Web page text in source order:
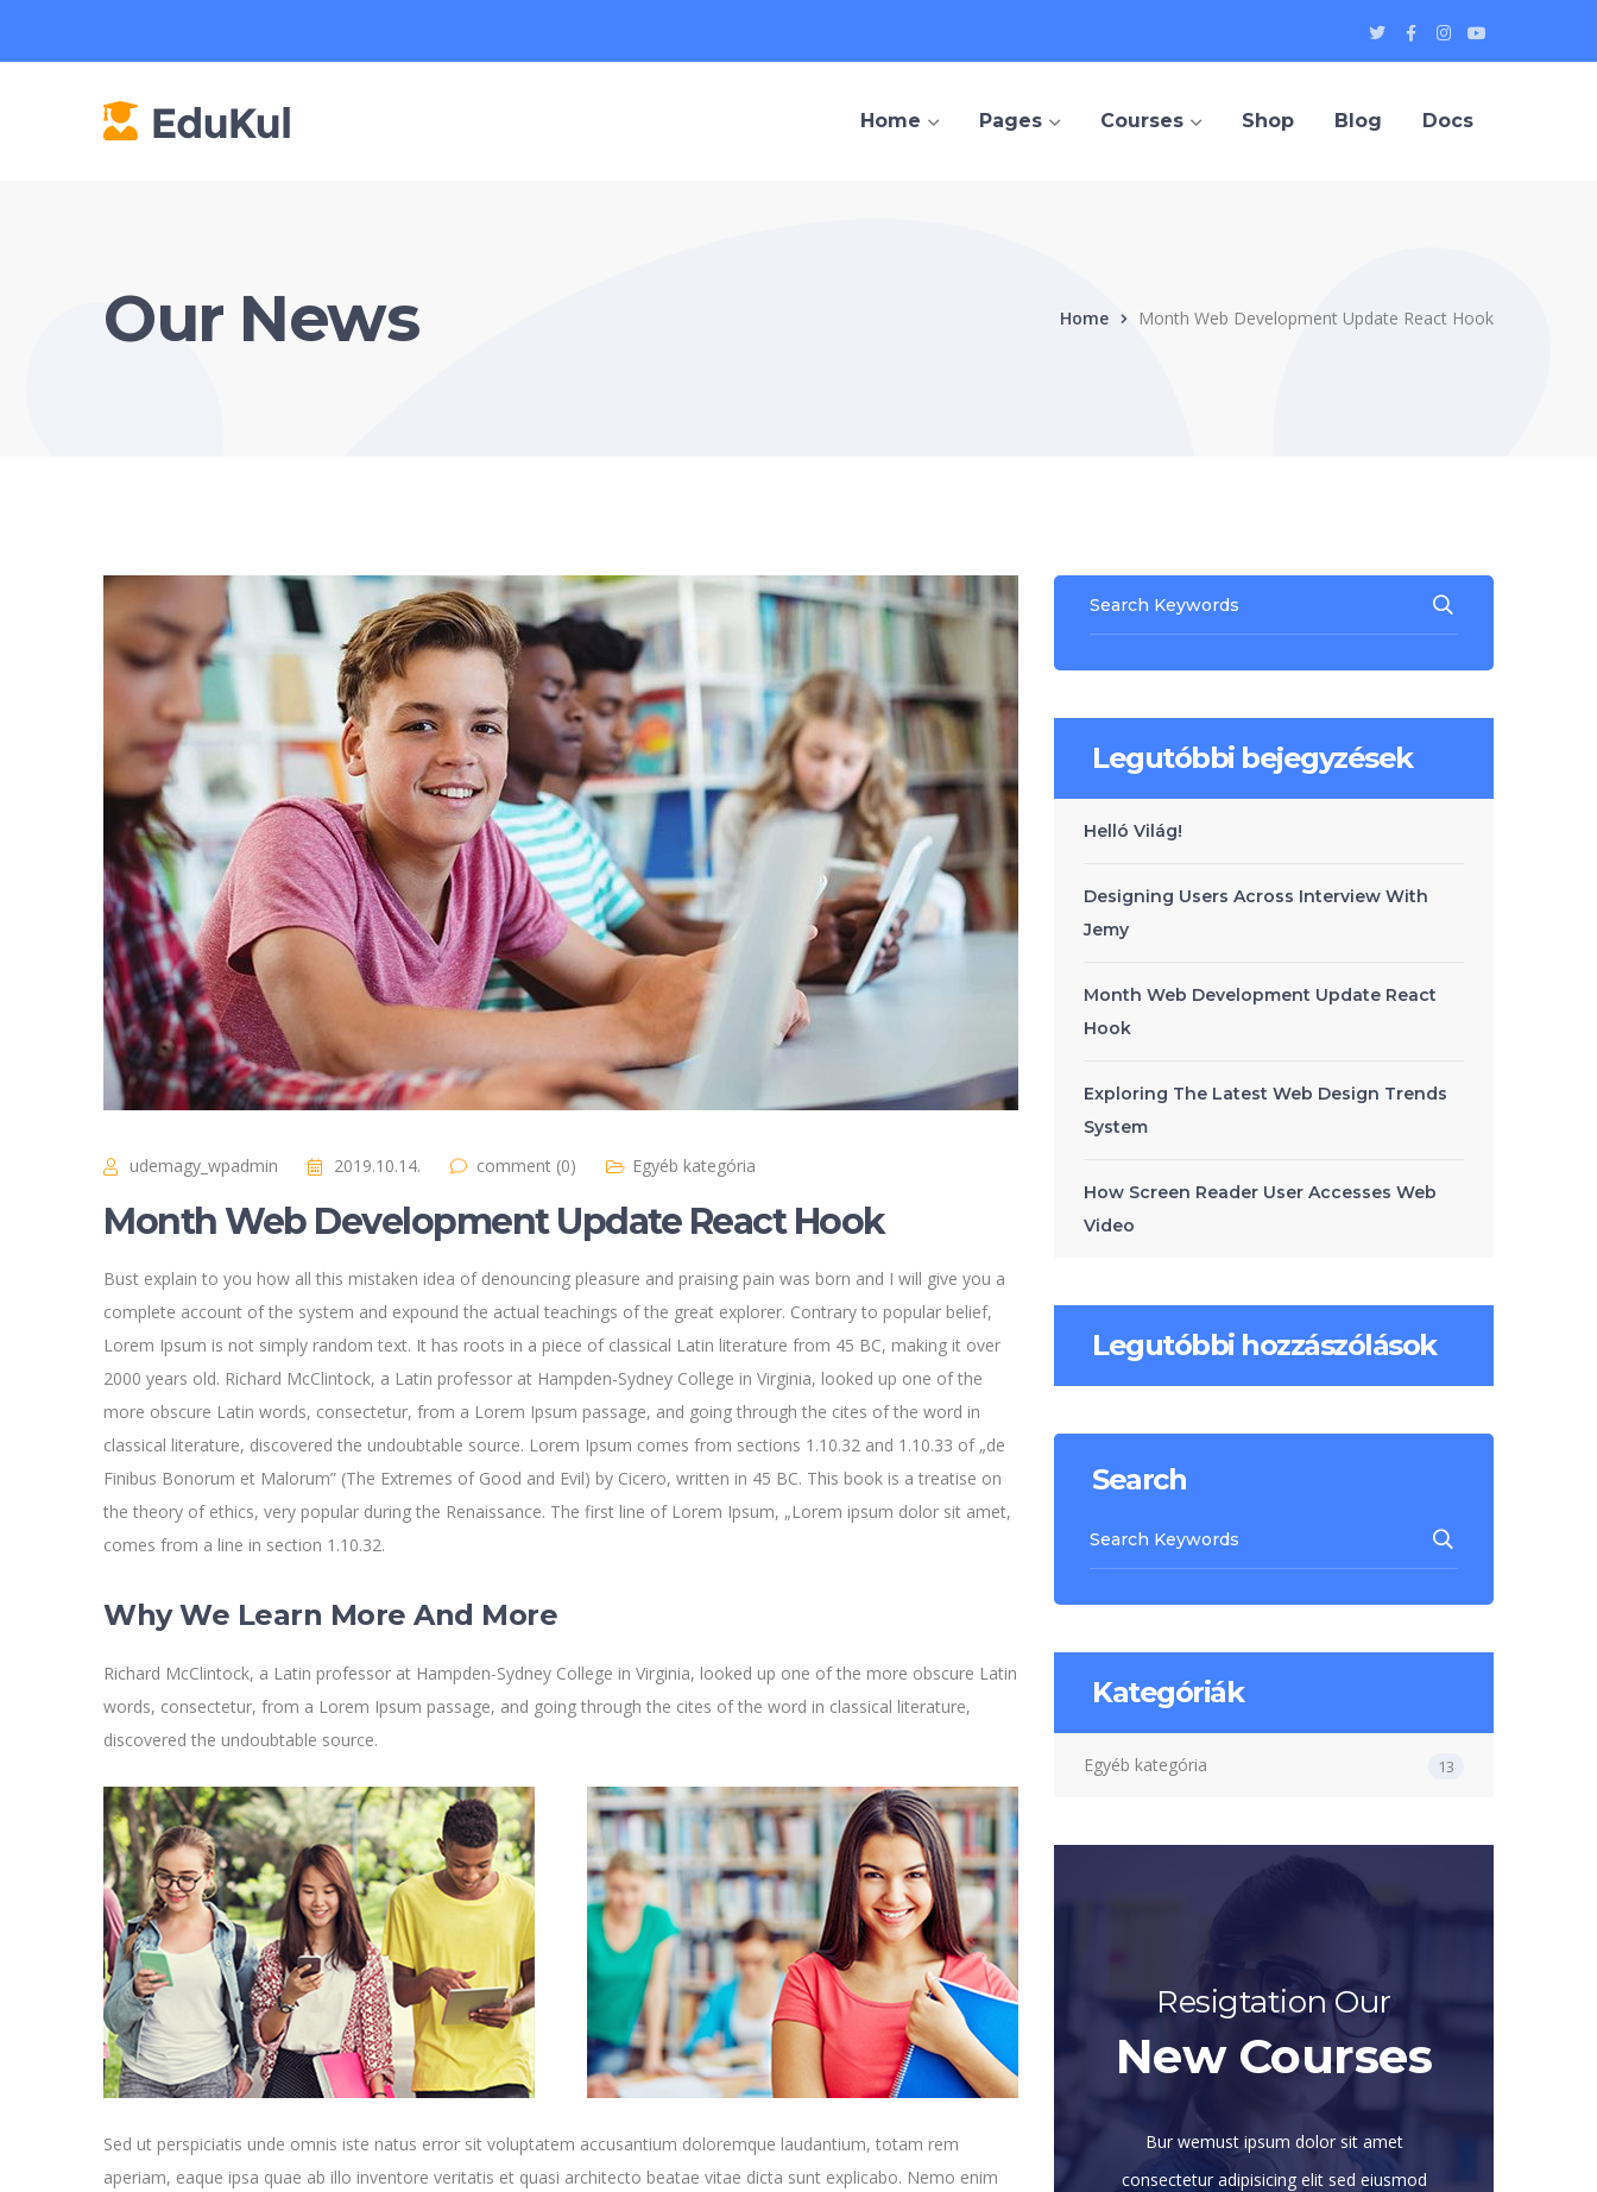
Twitter
Profile
Facebook
Profile
Instagram
ProfileProfile
Home Pages Courses Shop Blog Docs
Our News Home Month Web Development Update React Hook
udemagy_wpadmin 2019.10.14. comment (0) Egyéb kategória
Month Web Development Update React Hook
Bust explain to you how all this mistaken idea of denouncing pleasure and praising pain was born and I will give you a
complete account of the system and expound the actual teachings of the great explorer. Contrary to popular belief,
Lorem Ipsum is not simply random text. It has roots in a piece of classical Latin literature from 45 BC, making it over
2000 years old. Richard McClintock, a Latin professor at Hampden-Sydney College in Virginia, looked up one of the
more obscure Latin words, consectetur, from a Lorem Ipsum passage, and going through the cites of the word in
classical literature, discovered the undoubtable source. Lorem Ipsum comes from sections 1.10.32 and 1.10.33 of „de
Finibus Bonorum et Malorum” (The Extremes of Good and Evil) by Cicero, written in 45 BC. This book is a treatise on
the theory of ethics, very popular during the Renaissance. The first line of Lorem Ipsum, „Lorem ipsum dolor sit amet,
comes from a line in section 1.10.32.
Why We Learn More And More
Richard McClintock, a Latin professor at Hampden-Sydney College in Virginia, looked up one of the more obscure Latin
words, consectetur, from a Lorem Ipsum passage, and going through the cites of the word in classical literature,
discovered the undoubtable source.
Sed ut perspiciatis unde omnis iste natus error sit voluptatem accusantium doloremque laudantium, totam rem
aperiam, eaque ipsa quae ab illo inventore veritatis et quasi architecto beatae vitae dicta sunt explicabo. Nemo enim
Legutóbbi bejegyzések
Helló Világ!
Designing Users Across Interview With
Jemy
Month Web Development Update React
Hook
Exploring The Latest Web Design Trends
System
How Screen Reader User Accesses Web
Video
Legutóbbi hozzászólások
Search
Kategóriák
Egyéb kategória 13
Resigtation Our
New Courses
Bur wemust ipsum dolor sit amet
consectetur adipisicing elit sed eiusmod